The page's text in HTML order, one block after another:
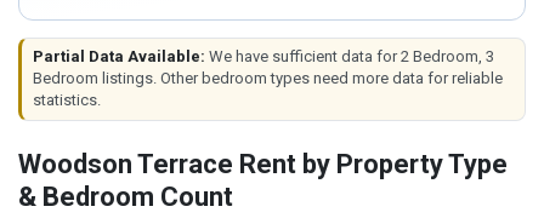
Partial Data Available: We have sufficient data for 2 Bedroom, 3
Bedroom listings. Other bedroom types need more data for reliable
statistics.
Woodson Terrace Rent by Property Type
& Bedroom Count